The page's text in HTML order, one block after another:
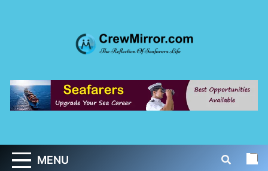
CrewMirror.com
MENU